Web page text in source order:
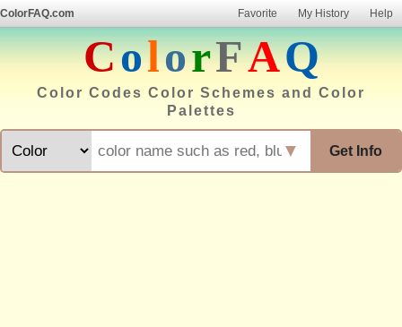
ColorFAQ.com Favorite My History Help
ColorFAQ
Color Codes Color Schemes and Color
Palettes
Get Info
▼